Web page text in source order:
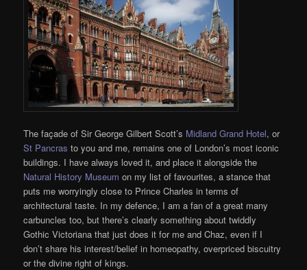
The façade of Sir George Gilbert Scott’s Midland Grand Hotel, or
St Pancras to you and me, remains one of London’s most iconic
buildings. I have always loved it, and place it alongside the
Natural History Museum on my list of favourites, a stance that
puts me worryingly close to Prince Charles in terms of
architectural taste. In my defence, I am a fan of a great many
carbuncles too, but there’s clearly something about twiddly
Gothic Victoriana that just does it for me and Chaz, even if I
don’t share his interest/belief in homeopathy, overpriced biscuitry
or the divine right of kings.